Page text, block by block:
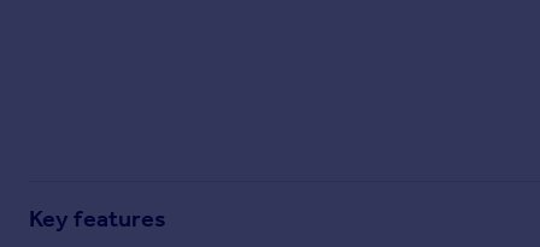
Overseas blog
Country guides
Key features